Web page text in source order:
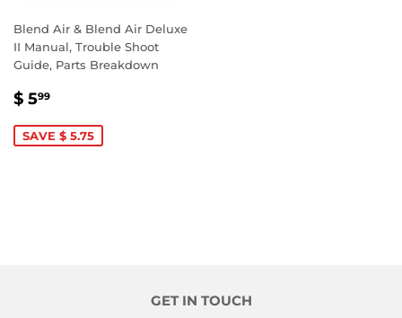
Blend Air & Blend Air Deluxe
II Manual, Trouble Shoot
Guide, Parts Breakdown
SALE
$ 599
SAVE $ 5.75
GET IN TOUCH